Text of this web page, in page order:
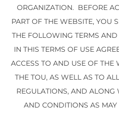
ORGANIZATION. BEFORE
PART OF THE WEBSITE, YOU
THE FOLLOWING TERMS
IN THIS TERMS OF USE
ACCESS TO AND USE OF THE
THE TOU, AS WELL AS TO
REGULATIONS, AND ALONG
AND CONDITIONS AS